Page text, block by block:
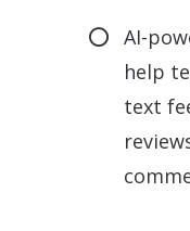
AI-
help
text